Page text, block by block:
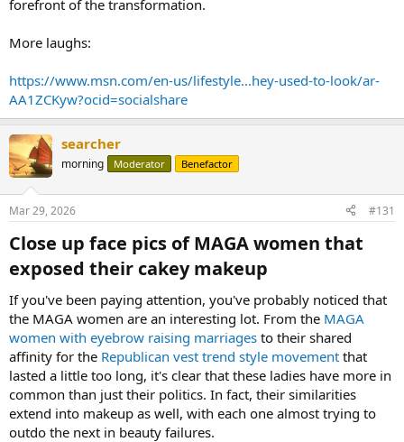
forefront of the transformation.
More laughs:
https://www.msn.com/en-us/lifestyle...hey-used-to-look/ar-
AA1ZCKyw?ocid=socialshare
searcher
morning Moderator Benefactor
Mar 29, 2026 #131
Close up face pics of MAGA women that
exposed their cakey makeup​
If you've been paying attention, you've probably noticed that
the MAGA women are an interesting lot. From the MAGA
women with eyebrow raising marriages to their shared
affinity for the Republican vest trend style movement that
lasted a little too long, it's clear that these ladies have more in
common than just their politics. In fact, their similarities
extend into makeup as well, with each one almost trying to
outdo the next in beauty failures.